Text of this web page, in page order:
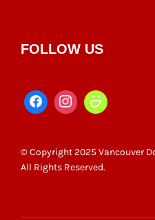
FOLLOW US
© Copyright 2025 Vancouver
All Rights Reserved.